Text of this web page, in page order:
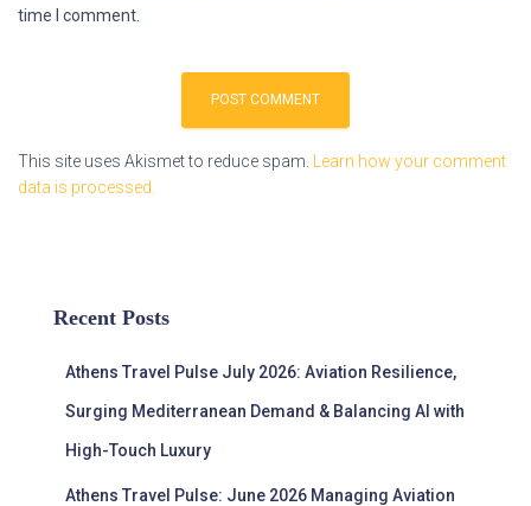
time I comment.
This site uses Akismet to reduce spam.
Learn how your comment
data is processed.
Recent Posts
Athens Travel Pulse July 2026: Aviation Resilience,
Surging Mediterranean Demand & Balancing AI with
High-Touch Luxury
Athens Travel Pulse: June 2026 Managing Aviation